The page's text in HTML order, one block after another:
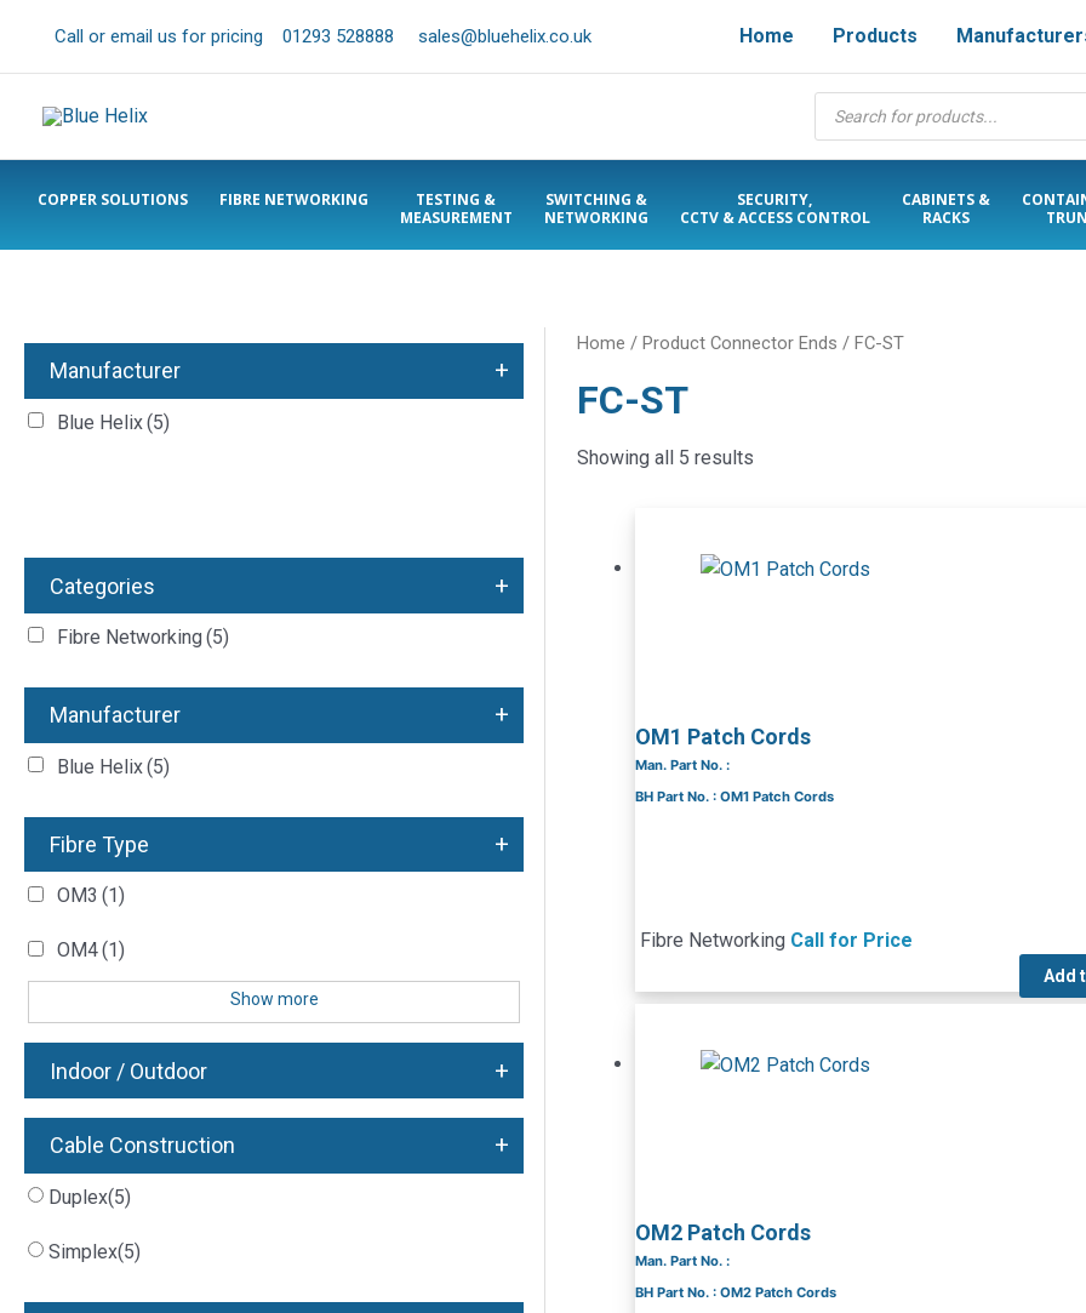
Call or email us for pricing 01293 528888 sales@bluehelix.co.uk Home Products
Products
search
COPPER SOLUTIONS FIBRE NETWORKING
TESTING &
MEASUREMENT
SWITCHING &
NETWORKING
SECURITY,
CCTV & ACCESS CONTROL
CABINETS &
RACKS
Manufacturer +
Blue Helix(5)
Categories +
Fibre Networking (5)
Manufacturer +
Blue Helix(5)
Fibre Type +
OM3 (1)
OM4(1)
Show more
Indoor / Outdoor +
Cable Construction +
Duplex(5)
Simplex(5)
Home / Product Connector Ends / FC-ST
FC-ST
Showing all 5 results
OM1 Patch Cords
Man. Part No. :
BH Part No. : OM1 Patch Cords
Fibre Networking Call for Price
Add
OM2 Patch Cords
Man. Part No. :
BH Part No. : OM2 Patch Cords